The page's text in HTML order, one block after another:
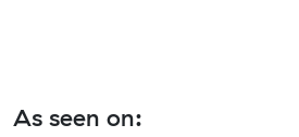
As seen on: